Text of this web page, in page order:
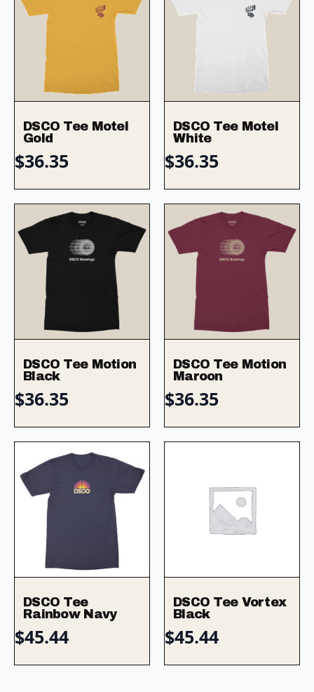
DSCO Tee Motel
Gold
$36.35
DSCO Tee Motel
White
$36.35
DSCO Tee Motion
Black
$36.35
DSCO Tee Motion
Maroon
$36.35
DSCO Tee
Rainbow Navy
$45.44
DSCO Tee Vortex
Black
$45.44